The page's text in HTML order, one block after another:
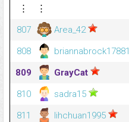
⋮
⋮
807
Area_42
808
briannabrock17881
809
GrayCat
810
sadra15
811
lihchuan1995